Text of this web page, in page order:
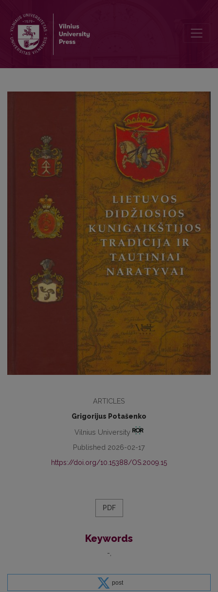
ARTICLES
Grigorijus Potašenko
Vilnius University
Published 2026-02-17
https://doi.org/10.15388/OS.2009.15
PDF
Keywords
-
post